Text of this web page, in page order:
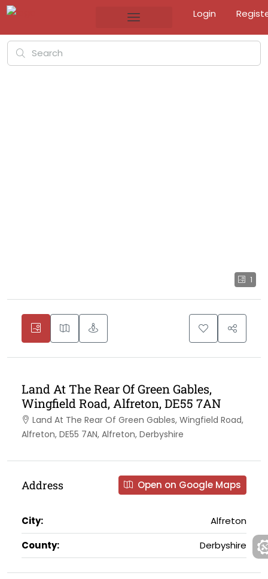
Login
1
Land At The Rear Of Green Gables,
Wingfield Road, Alfreton, DE55 7AN
Land At The Rear Of Green Gables, Wingfield Road,
Alfreton, DE55 7AN, Alfreton, Derbyshire
Address Open on Google Maps
City:
Alfreton
County:
Derbyshire